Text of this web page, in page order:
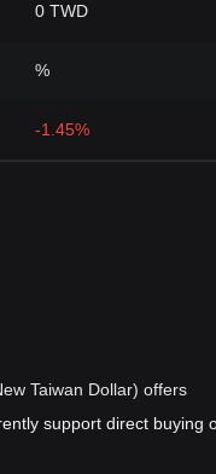
0 TWD
%
-1.45%
Taiwan Dollar) offers
support direct buying